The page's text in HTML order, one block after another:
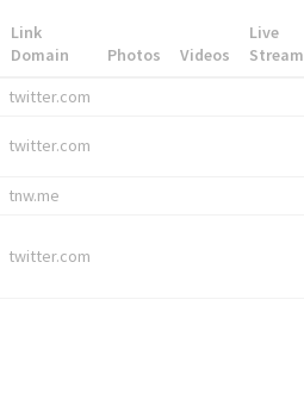
Link
Domain
Photos Videos
Live
Stream
twitter.com
twitter.com
tnw.me
twitter.com